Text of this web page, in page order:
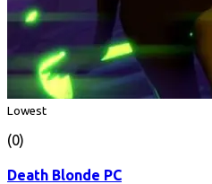
Lowest
(0)
Death Blonde PC